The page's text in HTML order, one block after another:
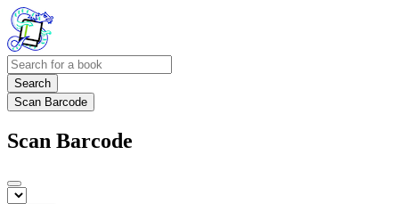
Search
Scan Barcode
Scan Barcode